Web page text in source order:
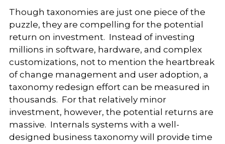
Though taxonomies are just one piece of the
puzzle, they are compelling for the potential
return on investment. Instead of investing
millions in software, hardware, and complex
customizations, not to mention the heartbreak
of change management and user adoption, a
taxonomy redesign effort can be measured in
thousands. For that relatively minor
investment, however, the potential returns are
massive. Internals systems with a well-
designed business taxonomy will provide time